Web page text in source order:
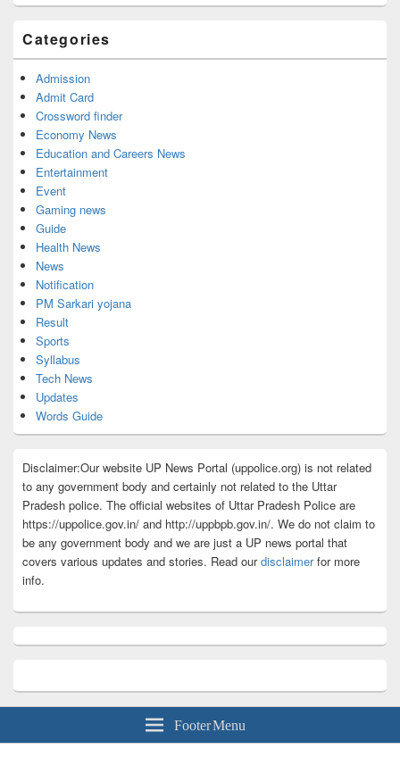
Categories
Admission
Admit Card
Crossword finder
Economy News
Education and Careers News
Entertainment
Event
Gaming news
Guide
Health News
News
Notification
PM Sarkari yojana
Result
Sports
Syllabus
Tech News
Updates
Words Guide
Disclaimer:Our website UP News Portal (uppolice.org) is not related
to any government body and certainly not related to the Uttar
Pradesh police. The official websites of Uttar Pradesh Police are
https://uppolice.gov.in/ and http://uppbpb.gov.in/. We do not claim to
be any government body and we are just a UP news portal that
covers various updates and stories. Read ourdisclaimerfor more
info.
Footer Menu